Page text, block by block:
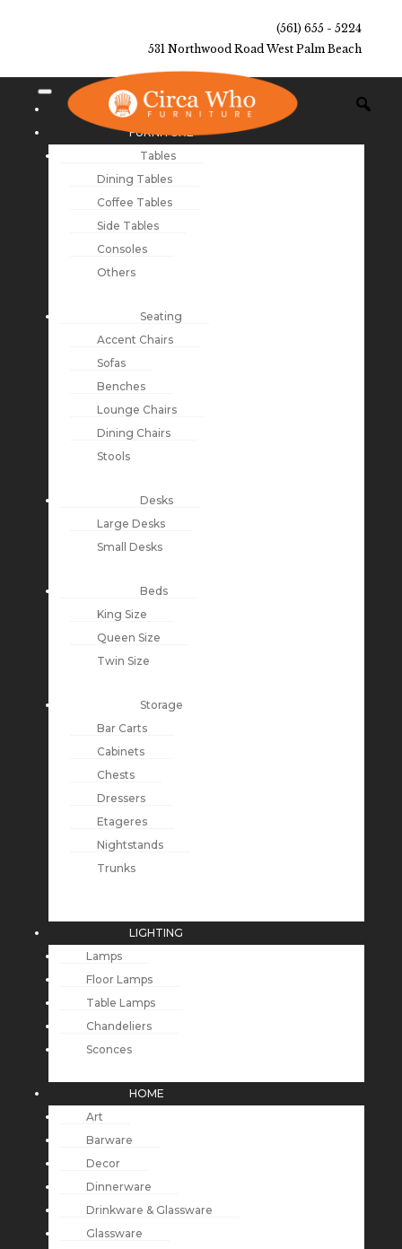
(561) 655 - 5224
531 Northwood Road West Palm Beach
NEW ARRIVALS
FURNITURE
Tables
Dining Tables
Coffee Tables
Side Tables
Consoles
Others
Seating
Accent Chairs
Sofas
Benches
Lounge Chairs
Dining Chairs
Stools
Desks
Large Desks
Small Desks
Beds
King Size
Queen Size
Twin Size
Storage
Bar Carts
Cabinets
Chests
Dressers
Etageres
Nightstands
Trunks
LIGHTING
Lamps
Floor Lamps
Table Lamps
Chandeliers
Sconces
HOME
Art
Barware
Decor
Dinnerware
Drinkware & Glassware
Glassware